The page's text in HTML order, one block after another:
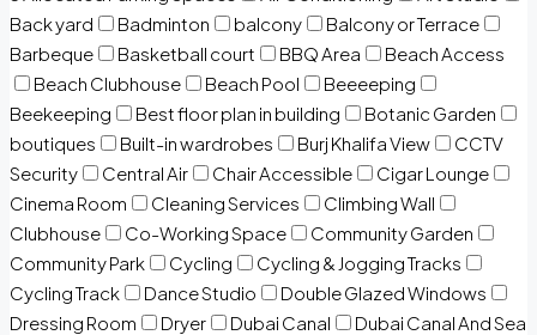
Back yard
Badminton balcony
Balcony or Terrace
Barbeque
Basketball court BBQ Area
Beach Access
Beach Clubhouse
Beach Pool
Beeeeping
Beekeeping
Best floor plan in building
Botanic Garden
boutiques
Built-in wardrobes Burj Khalifa View
CCTV
Security
Central Air Chair Accessible
Cigar Lounge
Cinema Room
Cleaning Services
Climbing Wall
Clubhouse
Co-Working Space
Community Garden
Community Park
Cycling
Cycling & Jogging Tracks
Cycling Track
Dance Studio
Double Glazed Windows
Dressing Room
Dryer Dubai Canal
Dubai Canal And Sea